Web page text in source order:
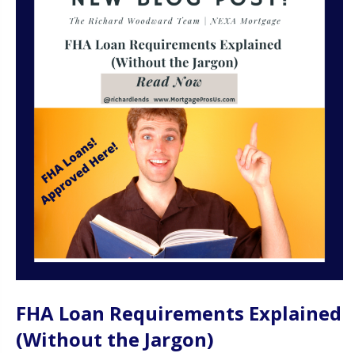
FHA Loan Requirements Explained
(Without the Jargon)